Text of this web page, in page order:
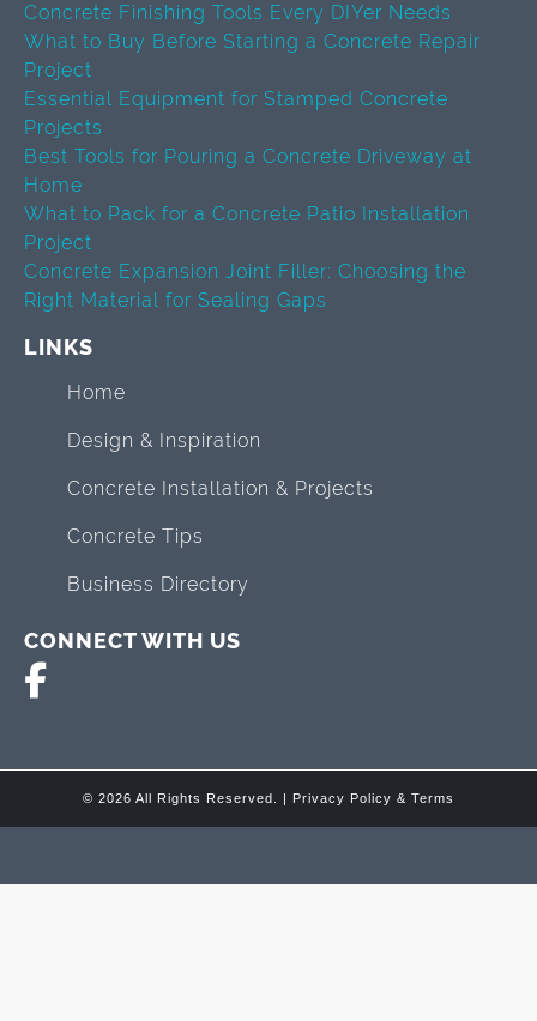
Concrete Finishing Tools Every DIYer Needs
What to Buy Before Starting a Concrete Repair
Project
Essential Equipment for Stamped Concrete
Projects
Best Tools for Pouring a Concrete Driveway at
Home
What to Pack for a Concrete Patio Installation
Project
Concrete Expansion Joint Filler: Choosing the
Right Material for Sealing Gaps
LINKS
Home
Design & Inspiration
Concrete Installation & Projects
Concrete Tips
Business Directory
CONNECT WITH US
© 2026 All Rights Reserved. | Privacy Policy & Terms